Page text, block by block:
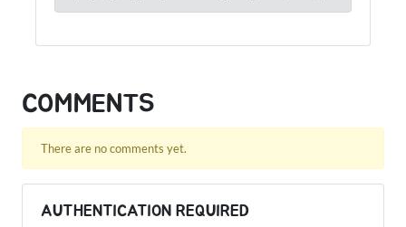
COMMENTS
There are no comments yet.
AUTHENTICATION REQUIRED